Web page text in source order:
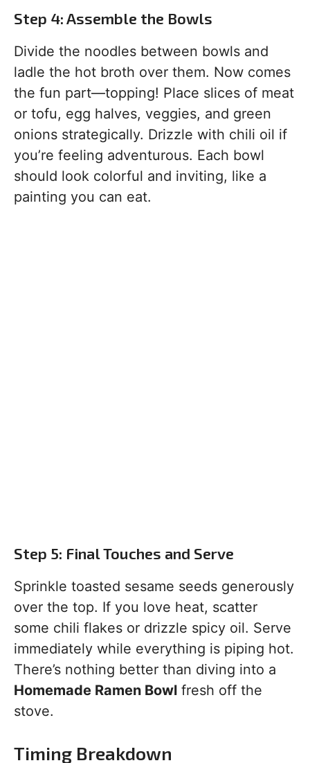
Step 4: Assemble the Bowls
Divide the noodles between bowls and
ladle the hot broth over them. Now comes
the fun part—topping! Place slices of meat
or tofu, egg halves, veggies, and green
onions strategically. Drizzle with chili oil if
you’re feeling adventurous. Each bowl
should look colorful and inviting, like a
painting you can eat.
Step 5: Final Touches and Serve
Sprinkle toasted sesame seeds generously
over the top. If you love heat, scatter
some chili flakes or drizzle spicy oil. Serve
immediately while everything is piping hot.
There’s nothing better than diving into a
Homemade Ramen Bowl fresh off the
stove.
Timing Breakdown